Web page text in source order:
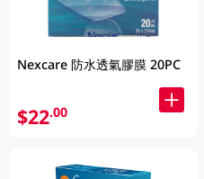
Nexcare 防水透氣膠膜 20PC
$22.00